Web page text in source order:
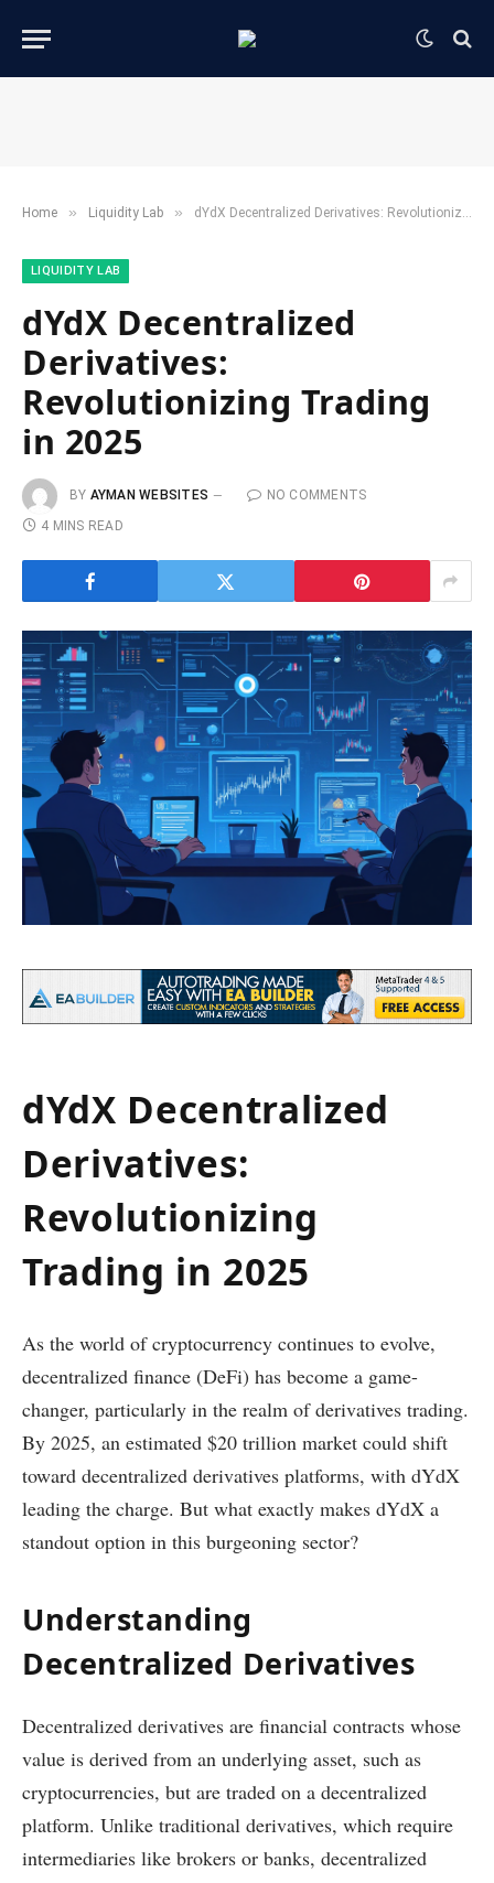
Home » ​Liquidity Lab​ » dYdX Decentralized Derivatives: Revolutionizing Trading in 2025
​LIQUIDITY LAB​
dYdX Decentralized
Derivatives:
Revolutionizing Trading
in 2025
BY AYMAN WEBSITES
NO COMMENTS
4 MINS READ
dYdX Decentralized
Derivatives:
Revolutionizing
Trading in 2025
As the world of cryptocurrency continues to evolve,
decentralized finance (DeFi) has become a game-
changer, particularly in the realm of derivatives trading.
By 2025, an estimated $20 trillion market could shift
toward decentralized derivatives platforms, with dYdX
leading the charge. But what exactly makes dYdX a
standout option in this burgeoning sector?
Understanding
Decentralized Derivatives
Decentralized derivatives are financial contracts whose
value is derived from an underlying asset, such as
cryptocurrencies, but are traded on a decentralized
platform. Unlike traditional derivatives, which require
intermediaries like brokers or banks, decentralized